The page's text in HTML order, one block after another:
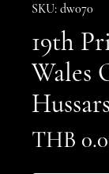
SKU: dw070
19th
Wales
THB